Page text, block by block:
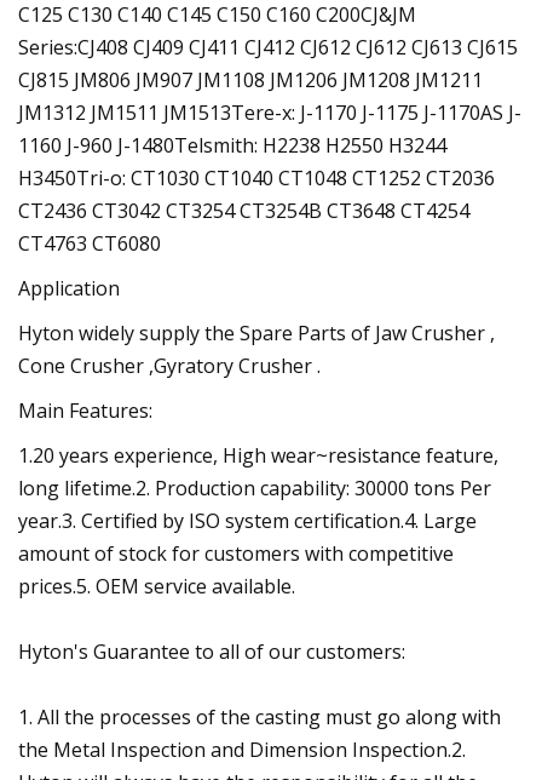
C125 C130 C140 C145 C150 C160 C200CJ&JM
Series:CJ408 CJ409 CJ411 CJ412 CJ612 CJ612 CJ613 CJ615
CJ815 JM806 JM907 JM1108 JM1206 JM1208 JM1211
JM1312 JM1511 JM1513Tere-x: J-1170 J-1175 J-1170AS J-
1160 J-960 J-1480Telsmith: H2238 H2550 H3244
H3450Tri-o: CT1030 CT1040 CT1048 CT1252 CT2036
CT2436 CT3042 CT3254 CT3254B CT3648 CT4254
CT4763 CT6080
Application
Hyton widely supply the Spare Parts of Jaw Crusher ,
Cone Crusher ,Gyratory Crusher .
Main Features:
1.20 years experience, High wear~resistance feature,
long lifetime.2. Production capability: 30000 tons Per
year.3. Certified by ISO system certification.4. Large
amount of stock for customers with competitive
prices.5. OEM service available.
Hyton's Guarantee to all of our customers:
1. All the processes of the casting must go along with
the Metal Inspection and Dimension Inspection.2.